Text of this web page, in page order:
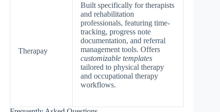
Therapay
Built specifically for therapists
and rehabilitation
professionals, featuring time-
tracking, progress note
documentation, and referral
management tools. Offers
customizable templates
tailored to physical therapy
and occupational therapy
workflows.